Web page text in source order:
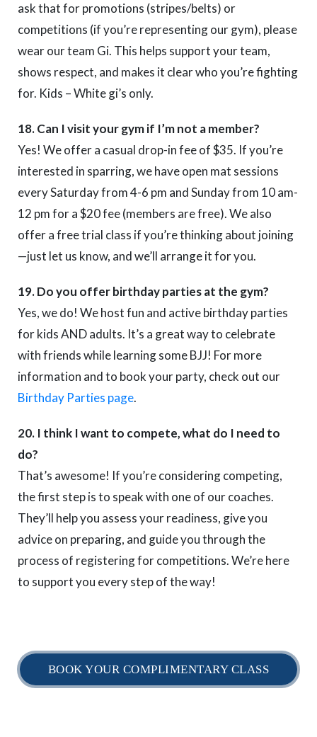
ask that for promotions (stripes/belts) or
competitions (if you’re representing our gym), please
wear our team Gi. This helps support your team,
shows respect, and makes it clear who you’re fighting
for. Kids – White gi’s only.
18. Can I visit your gym if I’m not a member?
Yes! We offer a casual drop-in fee of $35. If you’re
interested in sparring, we have open mat sessions
every Saturday from 4-6 pm and Sunday from 10 am-
12 pm for a $20 fee (members are free). We also
offer a free trial class if you’re thinking about joining
—just let us know, and we’ll arrange it for you.
19. Do you offer birthday parties at the gym?
Yes, we do! We host fun and active birthday parties
for kids AND adults. It’s a great way to celebrate
with friends while learning some BJJ! For more
information and to book your party, check out our
Birthday Parties page.
20. I think I want to compete, what do I need to
do?
That’s awesome! If you’re considering competing,
the first step is to speak with one of our coaches.
They’ll help you assess your readiness, give you
advice on preparing, and guide you through the
process of registering for competitions. We’re here
to support you every step of the way!
BOOK YOUR COMPLIMENTARY CLASS